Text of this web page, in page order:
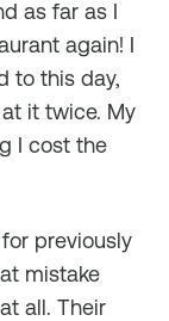
as far as I
again! I
to this day,
it twice. My
I cost the
previously
mistake
all. Their